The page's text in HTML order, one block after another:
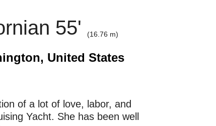
55' (16.76 m)
United States
of a lot of love, labor, and
Yacht. She has been well